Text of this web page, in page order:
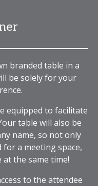
branded table in a
be solely for your
equipped to facilitate
table will also be
name, so not only
a meeting space,
the same time!
to the attendee